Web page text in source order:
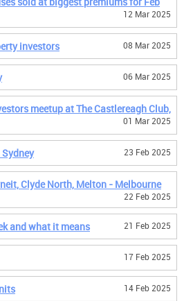
12 Mar 2025
investors 08 Mar 2025
06 Mar 2025
meetup at The Castlereagh Club,
01 Mar 2025
23 Feb 2025
Clyde North, Melton - Melbourne
22 Feb 2025
and what it means 21 Feb 2025
17 Feb 2025
14 Feb 2025